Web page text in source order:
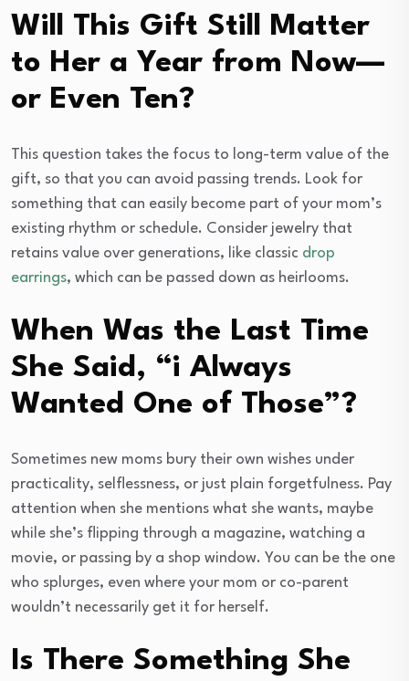
Will This Gift Still Matter
to Her a Year from Now—
or Even Ten?
This question takes the focus to long-term value of the
gift, so that you can avoid passing trends. Look for
something that can easily become part of your mom’s
existing rhythm or schedule. Consider jewelry that
retains value over generations, like classic drop
earrings, which can be passed down as heirlooms.
When Was the Last Time
She Said, “i Always
Wanted One of Those”?
Sometimes new moms bury their own wishes under
practicality, selflessness, or just plain forgetfulness. Pay
attention when she mentions what she wants, maybe
while she’s flipping through a magazine, watching a
movie, or passing by a shop window. You can be the one
who splurges, even where your mom or co-parent
wouldn’t necessarily get it for herself.
Is There Something She